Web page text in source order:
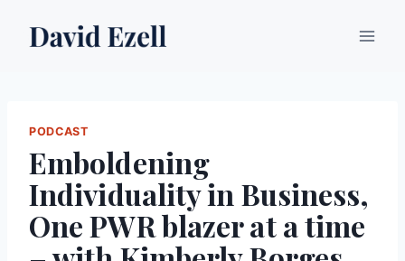
PODCAST
Emboldening
Individuality in Business,
One PWR blazer at a time